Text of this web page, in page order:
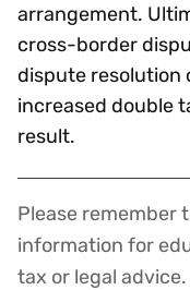
arrangement.
cross-border
dispute resolution
increased double
result.
Disclaimer
Please remember
information for
tax or legal